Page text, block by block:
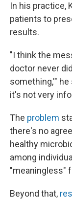
In his practice,
patients to
results.
"I think the
doctor never
something,'"
it's not very
The problem
there's no
healthy
among
"meaningless"
Beyond that,